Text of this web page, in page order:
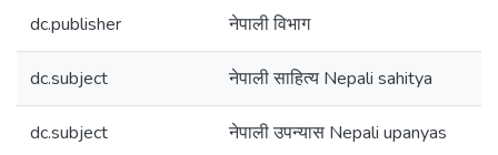
dc.publisher नेपाली विभाग
dc.subject नेपाली साहित्य Nepali sahitya
dc.subject नेपाली उपन्यास Nepali upanyas